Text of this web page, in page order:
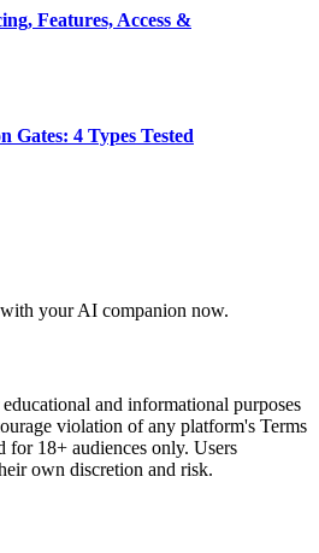
Features, Access &
Gates: 4 Types Tested
your AI companion now.
and informational purposes
violation of any platform's Terms
for 18+ audiences only. Users
own discretion and risk.